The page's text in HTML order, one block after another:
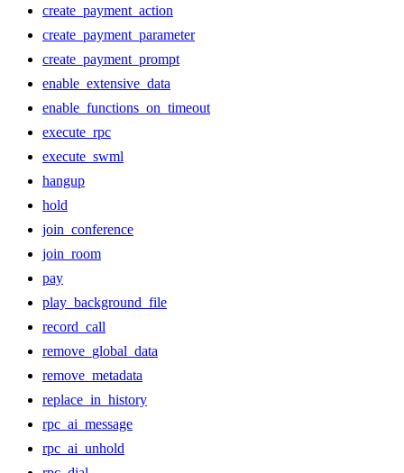
create_payment_action
create_payment_parameter
create_payment_prompt
enable_extensive_data
enable_functions_on_timeout
execute_rpc
execute_swml
hangup
hold
join_conference
join_room
pay
play_background_file
record_call
remove_global_data
remove_metadata
replace_in_history
rpc_ai_message
rpc_ai_unhold